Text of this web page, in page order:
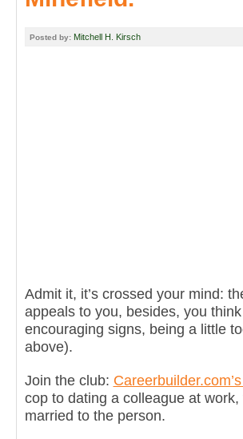
Posted by:Mitchell H. Kirsch
Admit it, it’s crossed your mind:
appeals to you, besides, you
encouraging signs, being a little
above).
Join the club:
cop to dating a colleague at
married to the person.